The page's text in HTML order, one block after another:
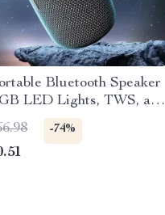
Bluetooth Speaker
LED Lights, TWS, and
Subwoofer
-74%